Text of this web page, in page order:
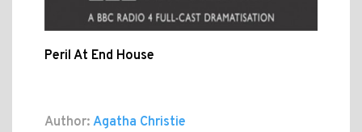
Peril At End House
Author: Agatha Christie